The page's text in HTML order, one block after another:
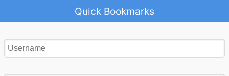
Quick Bookmarks